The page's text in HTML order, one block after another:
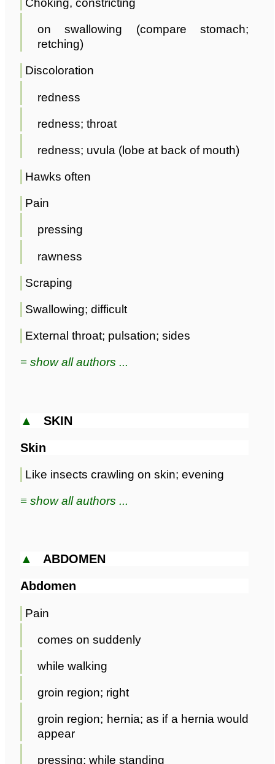
Choking, constricting
on swallowing (compare stomach;
retching)
Discoloration
redness
redness; throat
redness; uvula (lobe at back of mouth)
Hawks often
Pain
pressing
rawness
Scraping
Swallowing; difficult
External throat; pulsation; sides
≡ show all authors ...
▲ SKIN
Skin
Like insects crawling on skin; evening
≡ show all authors ...
▲ ABDOMEN
Abdomen
Pain
comes on suddenly
while walking
groin region; right
groin region; hernia; as if a hernia would
appear
pressing; while standing